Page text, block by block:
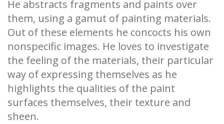
He abstracts fragments and paints over
them, using a gamut of painting materials.
Out of these elements he concocts his own
nonspecific images. He loves to investigate
the feeling of the materials, their particular
way of expressing themselves as he
highlights the qualities of the paint
surfaces themselves, their texture and
sheen.